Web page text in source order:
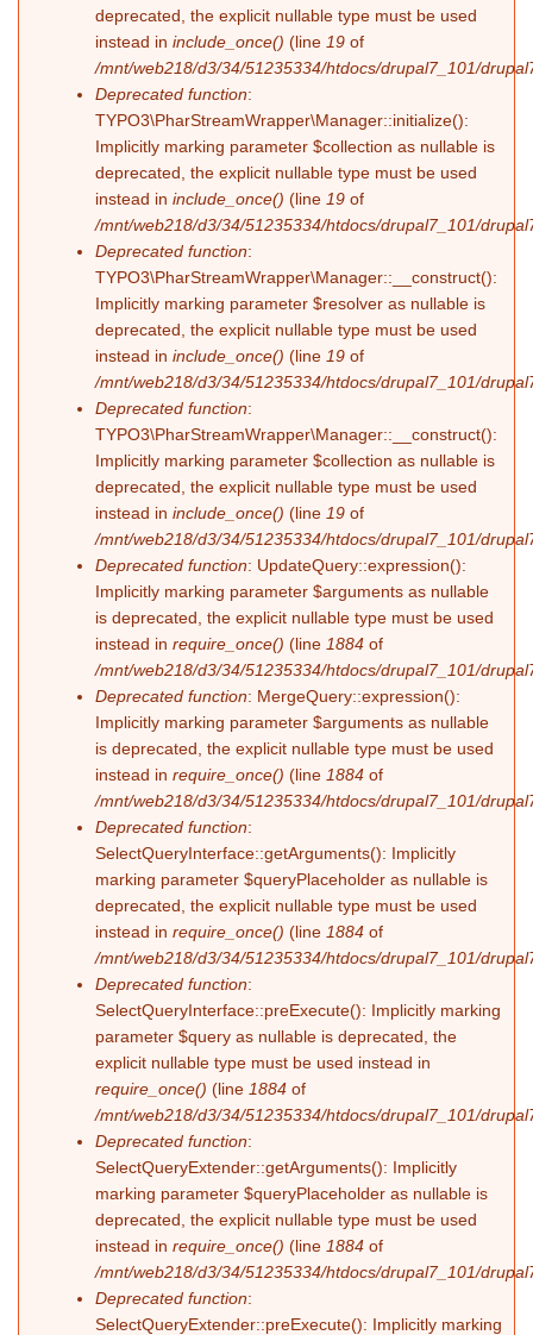
deprecated, the explicit nullable type must be used
instead in include_once() (line 19 of
/mnt/web218/d3/34/51235334/htdocs/drupal7_101/
Deprecated function:
TYPO3\PharStreamWrapper\Manager::initialize():
Implicitly marking parameter $collection as nullable is
deprecated, the explicit nullable type must be used
instead in include_once() (line 19 of
/mnt/web218/d3/34/51235334/htdocs/drupal7_101/
Deprecated function:
TYPO3\PharStreamWrapper\Manager::__construct():
Implicitly marking parameter $resolver as nullable is
deprecated, the explicit nullable type must be used
instead in include_once() (line 19 of
/mnt/web218/d3/34/51235334/htdocs/drupal7_101/
Deprecated function:
TYPO3\PharStreamWrapper\Manager::__construct():
Implicitly marking parameter $collection as nullable is
deprecated, the explicit nullable type must be used
instead in include_once() (line 19 of
/mnt/web218/d3/34/51235334/htdocs/drupal7_101/
Deprecated function: UpdateQuery::expression():
Implicitly marking parameter $arguments as nullable
is deprecated, the explicit nullable type must be used
instead in require_once() (line 1884 of
/mnt/web218/d3/34/51235334/htdocs/drupal7_101/
Deprecated function: MergeQuery::expression():
Implicitly marking parameter $arguments as nullable
is deprecated, the explicit nullable type must be used
instead in require_once() (line 1884 of
/mnt/web218/d3/34/51235334/htdocs/drupal7_101/
Deprecated function:
SelectQueryInterface::getArguments(): Implicitly
marking parameter $queryPlaceholder as nullable is
deprecated, the explicit nullable type must be used
instead in require_once() (line 1884 of
/mnt/web218/d3/34/51235334/htdocs/drupal7_101/
Deprecated function:
SelectQueryInterface::preExecute(): Implicitly marking
parameter $query as nullable is deprecated, the
explicit nullable type must be used instead in
require_once() (line 1884 of
/mnt/web218/d3/34/51235334/htdocs/drupal7_101/
Deprecated function:
SelectQueryExtender::getArguments(): Implicitly
marking parameter $queryPlaceholder as nullable is
deprecated, the explicit nullable type must be used
instead in require_once() (line 1884 of
/mnt/web218/d3/34/51235334/htdocs/drupal7_101/
Deprecated function:
SelectQueryExtender::preExecute(): Implicitly marking